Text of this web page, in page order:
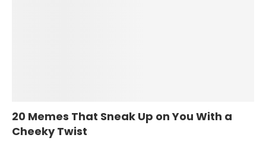
20 Memes That Sneak Up on You With a
Cheeky Twist